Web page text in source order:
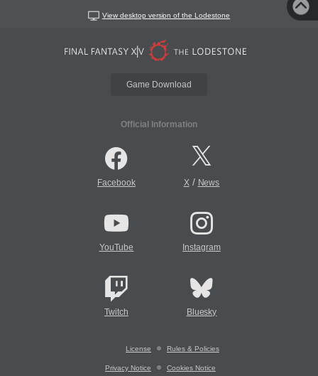
View desktop version of the Lodestone
Game Download
Official Information
Facebook X/ News
YouTube Instagram
Twitch Bluesky
License Rules & Policies
Privacy Notice Cookies Notice